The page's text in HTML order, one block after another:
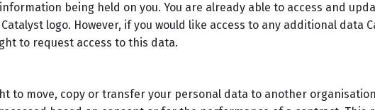
being held on you. You are already able to access and
logo. However, if you would like access to any additional data
to request access to this data.
to move, copy or transfer your personal data to another